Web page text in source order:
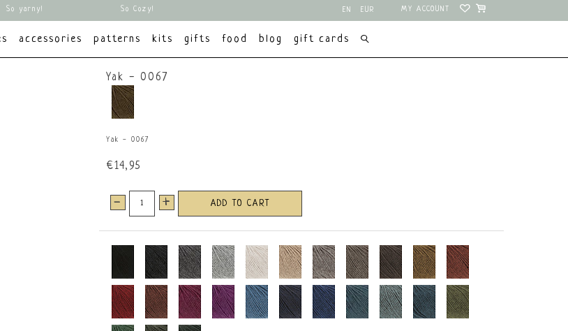
So yarny! So Cozy!
EN
EUR
MY ACCOUNT
accessories patterns kits gifts food blog gift cards
Yak - 0067
Yak - 0067
€14,95
- + ADD TO CART